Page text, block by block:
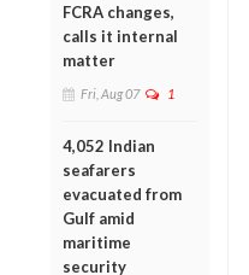
FCRA changes,
calls it internal
matter
Fri, Aug 07 1
4,052 Indian
seafarers
evacuated from
Gulf amid
maritime
security